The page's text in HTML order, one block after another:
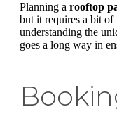
Planning a rooftop
but it requires a bit
understanding the
goes a long way in